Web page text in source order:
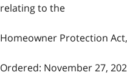
relating to the
Homeowner Protection
Ordered: November 27,